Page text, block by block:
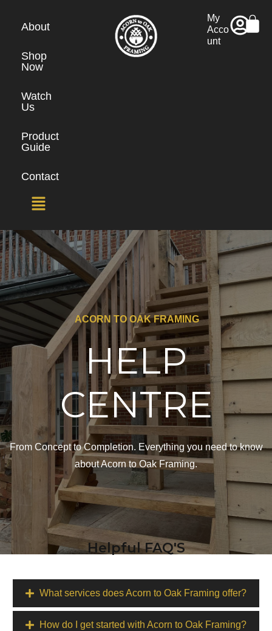
About
Shop
Now
Watch
Us
Product
Guide
Contact
My
Acco
unt
ACORN TO OAK FRAMING
HELP
CENTRE
From Concept to Completion. Everything you need to know
about Acorn to Oak Framing.
Helpful FAQ'S
What services does Acorn to Oak Framing offer?
How do I get started with Acorn to Oak Framing?